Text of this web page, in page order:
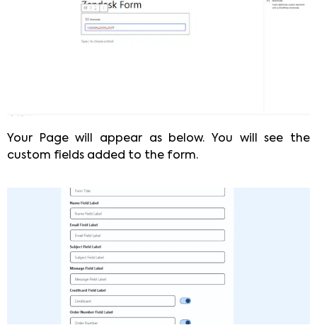
Your Page will appear as below. You will see the
custom fields added to the form.